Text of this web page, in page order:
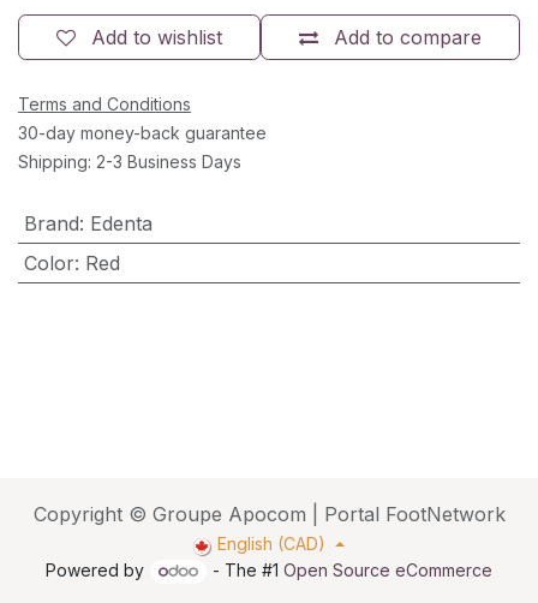
Add to compare
Add to wishlist
Terms and Conditions
30-day money-back guarantee
Shipping: 2-3 Business Days
Brand: Edenta
Color: Red
Copyright © Groupe Apocom | Portal FootNetwork
English (CAD)
Powered by
- The #1 Open Source eCommerce